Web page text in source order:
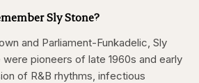
Sly Stone?
and Parliament-Funkadelic, Sly
were pioneers of late 1960s and early
of R&B rhythms, infectious